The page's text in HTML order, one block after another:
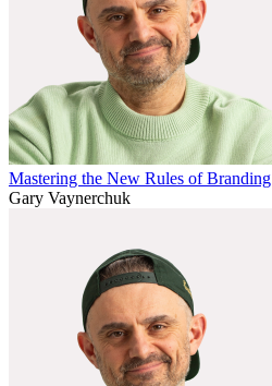
Mastering the New Rules of Branding
Gary Vaynerchuk